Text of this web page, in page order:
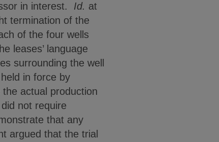
in interest. Id. at
termination of the
of the four wells
leases’ language
surrounding the well
in force by
actual production
not require
that any
argued that the trial